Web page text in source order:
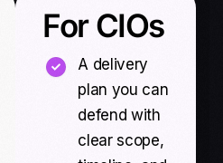
For CIOs
A delivery
plan you can
defend with
clear scope,